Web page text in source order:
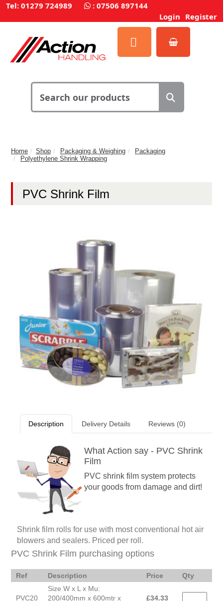
Tel: 01279 724989 : 07506 897144
Login Register
Home Shop Packaging & Weighing
Packaging
Polyethylene Shrink Wrapping
PVC Shrink Film
Description Delivery Details Reviews (0)
What Action say - PVC Shrink
Film
PVC shrink film system protects
your goods from damage and dirt!
Shrink film rolls for use with most conventional hot air
blowers and sealers. Priced per roll.
PVC Shrink Film purchasing options
Ref Description Price Qty
PVC20
Size W x L x Mu:
200/400mm x 600mtr x
£34.33